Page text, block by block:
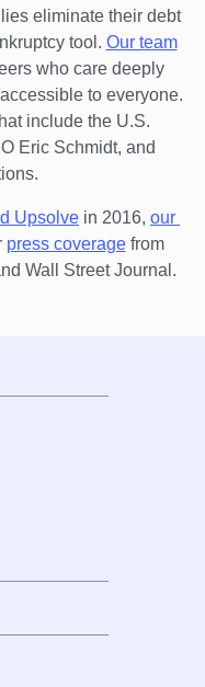
eliminate their debt
tool. Our team
who care deeply
to everyone.
include the U.S.
Eric Schmidt, and
Upsolve in 2016, our
press coverage from
Wall Street Journal.